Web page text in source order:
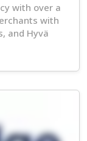
with over a
with
and Hyvä